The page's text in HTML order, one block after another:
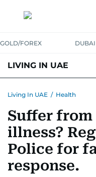
GOLD/FOREX DUBAI
LIVING IN UAE
TRANSPORTHEALTH
SAFETY+SECURITY
Living In UAE / Health
Suffer
illness?
Police for
response.